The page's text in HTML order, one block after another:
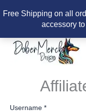
Free Shipping on all
accessory
content
Username *